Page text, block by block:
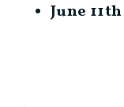
June 11th